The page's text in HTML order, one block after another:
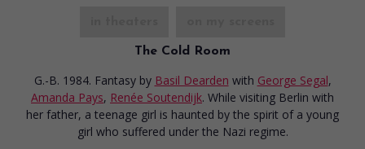
The Cold Room
G.-B. 1984. Fantasy by Basil Dearden with George Segal,
Amanda Pays, Renée Soutendijk. While visiting Berlin with
her father, a teenage girl is haunted by the spirit of a young
girl who suffered under the Nazi regime.